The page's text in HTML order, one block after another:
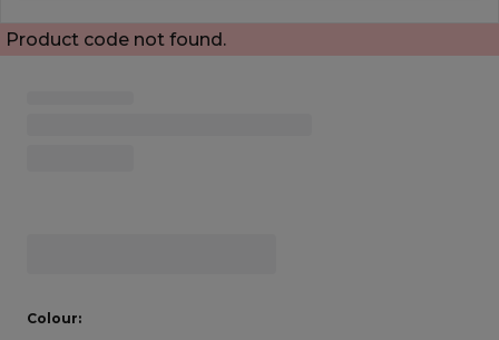
Open Quick View
Product code not found.
Colour:
STUDENTS get 15% Off